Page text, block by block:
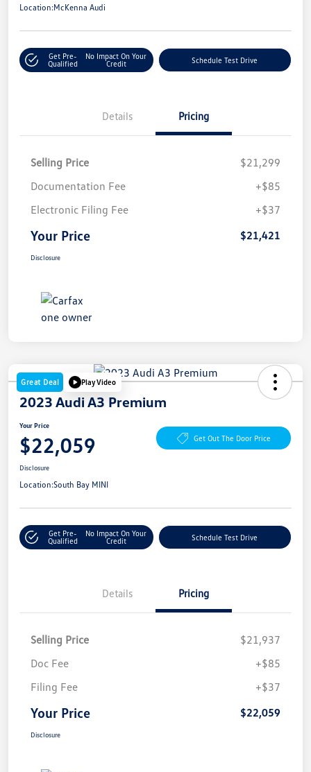
Location:McKenna Audi
Get Pre-
Qualified
No Impact On Your
Credit
Schedule Test Drive
Details Pricing
Selling Price
$21,299
Documentation Fee
+$85
Electronic Filing Fee
+$37
Your Price $21,421
Disclosure
Great Deal Play Video
2023 Audi A3 Premium
Your Price
$22,059 Get Out The Door Price
Disclosure
Location:South Bay MINI
Get Pre-
Qualified
No Impact On Your
Credit
Schedule Test Drive
Details Pricing
Selling Price
$21,937
Doc Fee
+$85
Filing Fee
+$37
Your Price $22,059
Disclosure